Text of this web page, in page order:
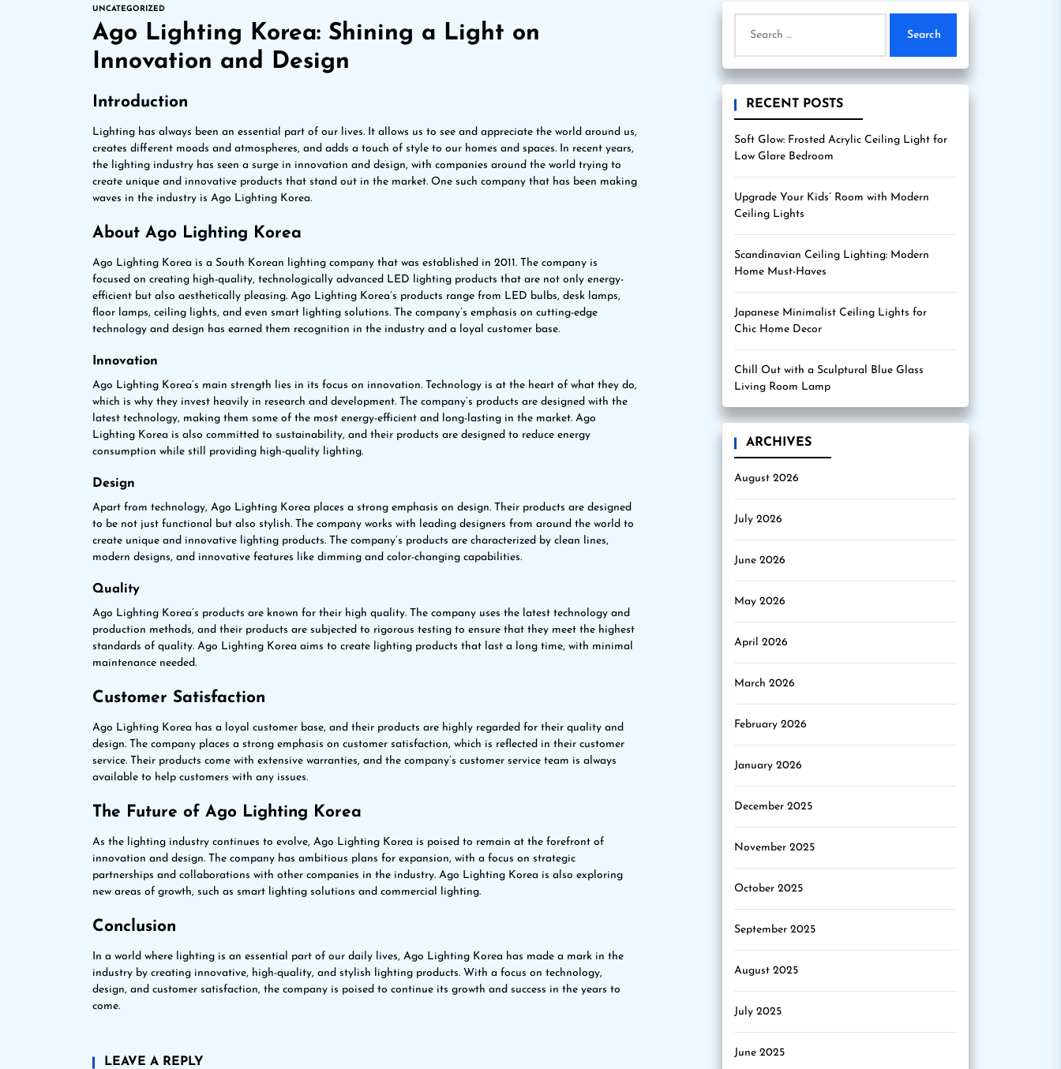
UNCATEGORIZED
Ago Lighting Korea: Shining a Light on
Innovation and Design
Introduction
Lighting has always been an essential part of our lives. It allows us to see and appreciate the world around us,
creates different moods and atmospheres, and adds a touch of style to our homes and spaces. In recent years,
the lighting industry has seen a surge in innovation and design, with companies around the world trying to
create unique and innovative products that stand out in the market. One such company that has been making
waves in the industry is Ago Lighting Korea.
About Ago Lighting Korea
Ago Lighting Korea is a South Korean lighting company that was established in 2011. The company is
focused on creating high-quality, technologically advanced LED lighting products that are not only energy-
efficient but also aesthetically pleasing. Ago Lighting Korea’s products range from LED bulbs, desk lamps,
floor lamps, ceiling lights, and even smart lighting solutions. The company’s emphasis on cutting-edge
technology and design has earned them recognition in the industry and a loyal customer base.
Innovation
Ago Lighting Korea’s main strength lies in its focus on innovation. Technology is at the heart of what they do,
which is why they invest heavily in research and development. The company’s products are designed with the
latest technology, making them some of the most energy-efficient and long-lasting in the market. Ago
Lighting Korea is also committed to sustainability, and their products are designed to reduce energy
consumption while still providing high-quality lighting.
Design
Apart from technology, Ago Lighting Korea places a strong emphasis on design. Their products are designed
to be not just functional but also stylish. The company works with leading designers from around the world to
create unique and innovative lighting products. The company’s products are characterized by clean lines,
modern designs, and innovative features like dimming and color-changing capabilities.
Quality
Ago Lighting Korea’s products are known for their high quality. The company uses the latest technology and
production methods, and their products are subjected to rigorous testing to ensure that they meet the highest
standards of quality. Ago Lighting Korea aims to create lighting products that last a long time, with minimal
maintenance needed.
Customer Satisfaction
Ago Lighting Korea has a loyal customer base, and their products are highly regarded for their quality and
design. The company places a strong emphasis on customer satisfaction, which is reflected in their customer
service. Their products come with extensive warranties, and the company’s customer service team is always
available to help customers with any issues.
The Future of Ago Lighting Korea
As the lighting industry continues to evolve, Ago Lighting Korea is poised to remain at the forefront of
innovation and design. The company has ambitious plans for expansion, with a focus on strategic
partnerships and collaborations with other companies in the industry. Ago Lighting Korea is also exploring
new areas of growth, such as smart lighting solutions and commercial lighting.
Conclusion
In a world where lighting is an essential part of our daily lives, Ago Lighting Korea has made a mark in the
industry by creating innovative, high-quality, and stylish lighting products. With a focus on technology,
design, and customer satisfaction, the company is poised to continue its growth and success in the years to
come.
LEAVE A REPLY
for:
RECENT POSTS
Soft Glow: Frosted Acrylic Ceiling Light for
Low Glare Bedroom
Upgrade Your Kids’ Room with Modern
Ceiling Lights
Scandinavian Ceiling Lighting: Modern
Home Must-Haves
Japanese Minimalist Ceiling Lights for
Chic Home Decor
Chill Out with a Sculptural Blue Glass
Living Room Lamp
ARCHIVES
August 2026
July 2026
June 2026
May 2026
April 2026
March 2026
February 2026
January 2026
December 2025
November 2025
October 2025
September 2025
August 2025
July 2025
June 2025